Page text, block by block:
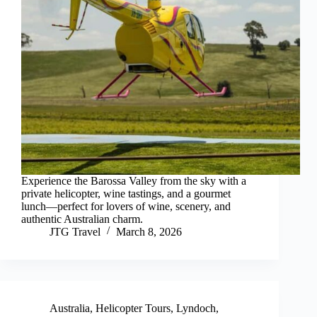
Experience the Barossa Valley from the sky with a
private helicopter, wine tastings, and a gourmet
lunch—perfect for lovers of wine, scenery, and
authentic Australian charm.
JTG Travel
March 8, 2026
Australia, Helicopter Tours, Lyndoch,